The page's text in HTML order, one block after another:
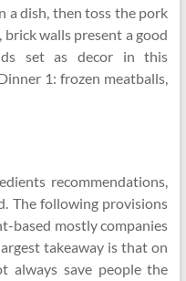
a dish, then toss the pork
walls present a good
set as decor in this
1: frozen meatballs,
recommendations,
The following provisions
based mostly companies
takeaway is that on
always save people the